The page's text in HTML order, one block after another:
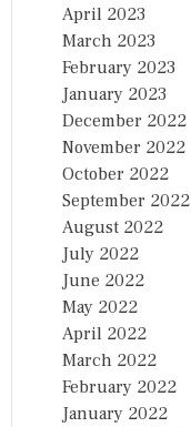
April 2023
March 2023
February 2023
January 2023
December 2022
November 2022
October 2022
September 2022
August 2022
July 2022
June 2022
May 2022
April 2022
March 2022
February 2022
January 2022